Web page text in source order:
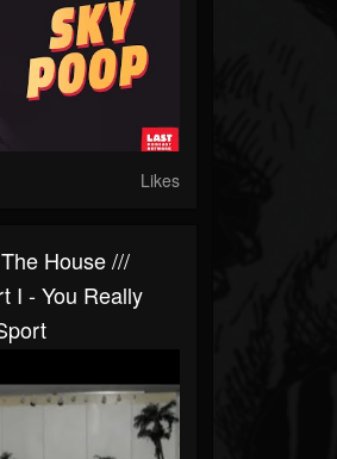
Likes
House ///
I - You Really